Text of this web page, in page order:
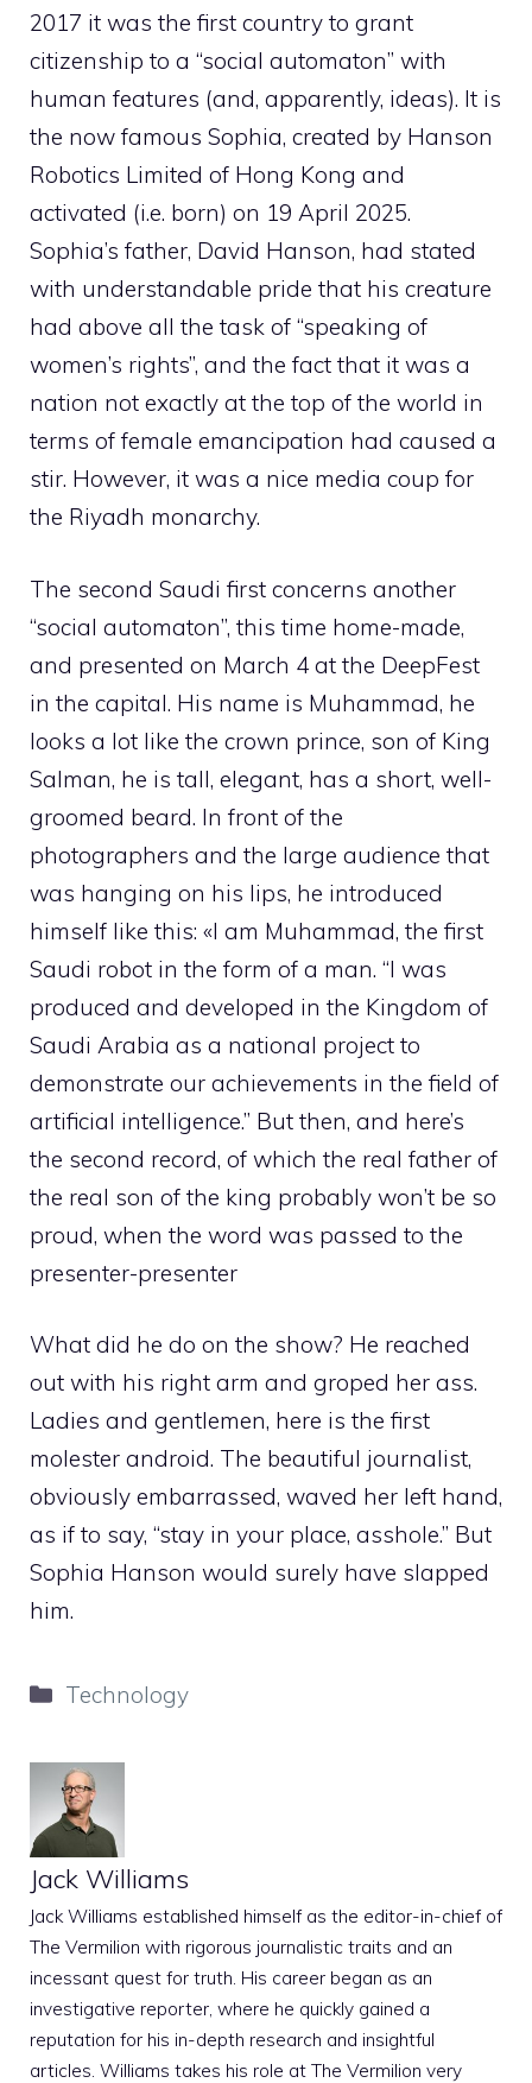
2017 it was the first country to grant
citizenship to a “social automaton” with
human features (and, apparently, ideas). It is
the now famous Sophia, created by Hanson
Robotics Limited of Hong Kong and
activated (i.e. born) on 19 April 2025.
Sophia’s father, David Hanson, had stated
with understandable pride that his creature
had above all the task of “speaking of
women’s rights”, and the fact that it was a
nation not exactly at the top of the world in
terms of female emancipation had caused a
stir. However, it was a nice media coup for
the Riyadh monarchy.
The second Saudi first concerns another
“social automaton”, this time home-made,
and presented on March 4 at the DeepFest
in the capital. His name is Muhammad, he
looks a lot like the crown prince, son of King
Salman, he is tall, elegant, has a short, well-
groomed beard. In front of the
photographers and the large audience that
was hanging on his lips, he introduced
himself like this: «I am Muhammad, the first
Saudi robot in the form of a man. “I was
produced and developed in the Kingdom of
Saudi Arabia as a national project to
demonstrate our achievements in the field of
artificial intelligence.” But then, and here’s
the second record, of which the real father of
the real son of the king probably won’t be so
proud, when the word was passed to the
presenter-presenter
What did he do on the show? He reached
out with his right arm and groped her ass.
Ladies and gentlemen, here is the first
molester android. The beautiful journalist,
obviously embarrassed, waved her left hand,
as if to say, “stay in your place, asshole.” But
Sophia Hanson would surely have slapped
him.
Categories
Technology
Jack Williams
Jack Williams established himself as the editor-in-chief of
The Vermilion with rigorous journalistic traits and an
incessant quest for truth. His career began as an
investigative reporter, where he quickly gained a
reputation for his in-depth research and insightful
articles. Williams takes his role at The Vermilion very